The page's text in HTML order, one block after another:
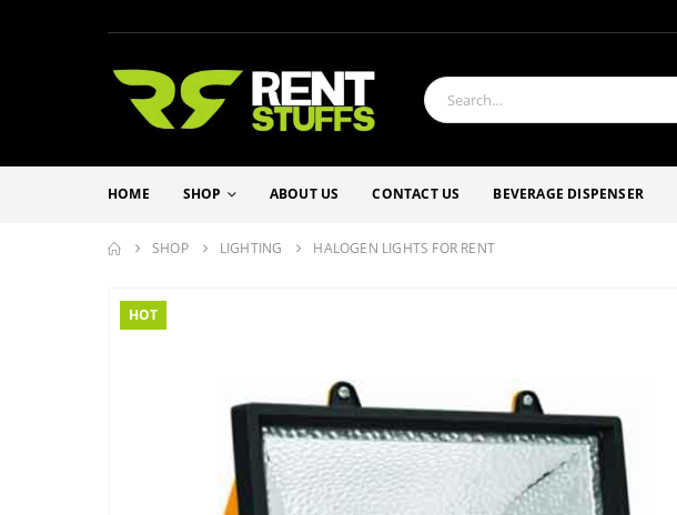
HOME SHOP ABOUT US CONTACT US BEVERAGE DISPENSER
SHOP LIGHTING HALOGEN LIGHTS FOR RENT
HOT